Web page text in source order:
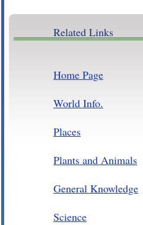
Related Links
Home Page
World Info.
Places
Plants and Animals
General Knowledge
Science